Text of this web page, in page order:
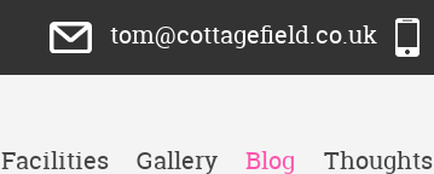
tom@cottagefield.co.uk
Facilities Gallery Blog Thoughts